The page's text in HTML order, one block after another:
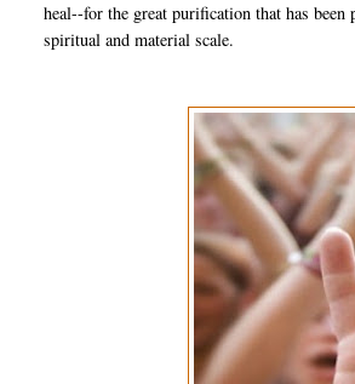
heal--for the great purification that has
spiritual and material scale.